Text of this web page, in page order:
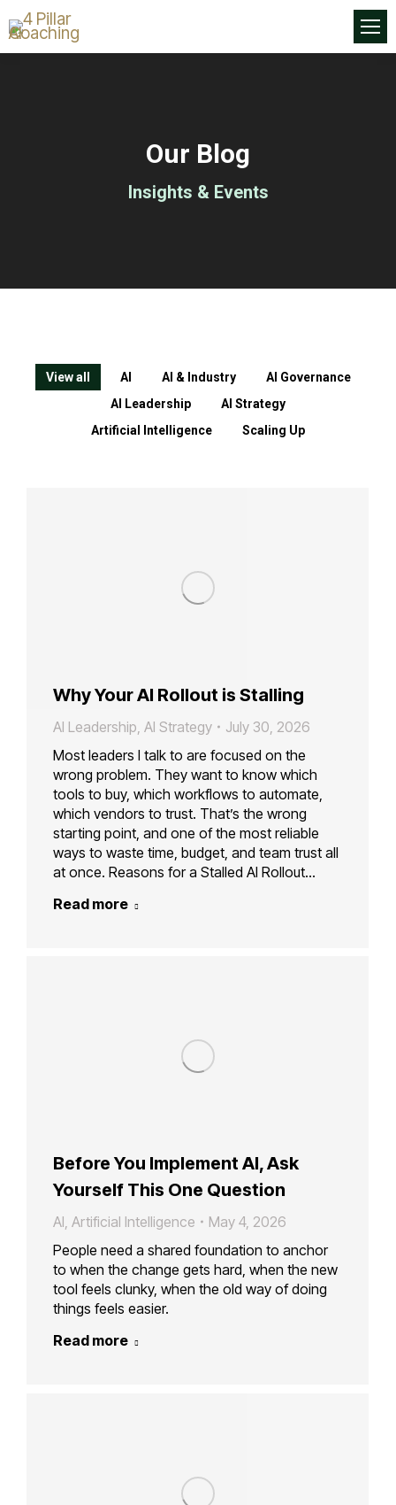
Our Blog
Insights & Events
View all AI AI & Industry
AI Governance
AI Leadership
AI Strategy
Artificial Intelligence
Scaling Up
Why Your AI Rollout is Stalling
AI Leadership AI Strategy
July 30, 2026
Most leaders I talk to are focused on the
wrong problem. They want to know which
tools to buy, which workflows to automate,
which vendors to trust. That’s the wrong
starting point, and one of the most reliable
ways to waste time, budget, and team trust all
at once. Reasons for a Stalled AI Rollout…
Read more
Before You Implement AI, Ask
Yourself This One Question
AI Artificial Intelligence
May 4, 2026
People need a shared foundation to anchor
to when the change gets hard, when the new
tool feels clunky, when the old way of doing
things feels easier.
Read more